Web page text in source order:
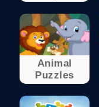
Animal
Puzzles